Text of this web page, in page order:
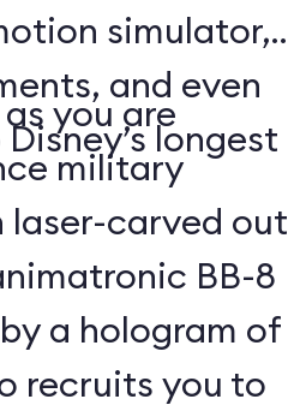
simulator,
and even
longest
you are
military
carved out
BB-8
a hologram of
recruits you to